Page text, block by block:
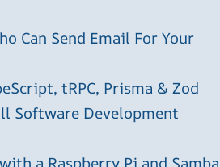
Can Send Email For Your
tRPC, Prisma & Zod
Software Development